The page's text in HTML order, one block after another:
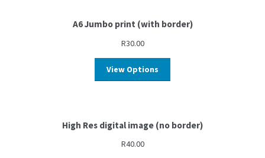
A6 Jumbo print (with border)
R30.00
View Options
High Res digital image (no border)
R40.00